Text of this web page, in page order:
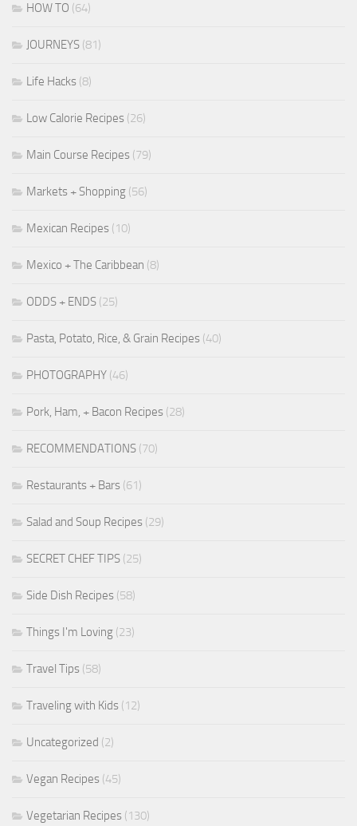
HOW TO (64)
JOURNEYS (81)
Life Hacks (8)
Low Calorie Recipes (26)
Main Course Recipes (79)
Markets + Shopping (56)
Mexican Recipes (10)
Mexico + The Caribbean (8)
ODDS + ENDS (25)
Pasta, Potato, Rice, & Grain Recipes (40)
PHOTOGRAPHY (46)
Pork, Ham, + Bacon Recipes (28)
RECOMMENDATIONS (70)
Restaurants + Bars (61)
Salad and Soup Recipes (29)
SECRET CHEF TIPS (25)
Side Dish Recipes (58)
Things I'm Loving (23)
Travel Tips (58)
Traveling with Kids (12)
Uncategorized (2)
Vegan Recipes (45)
Vegetarian Recipes (130)